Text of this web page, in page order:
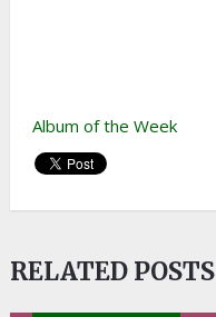
Album of the Week
RELATED POSTS